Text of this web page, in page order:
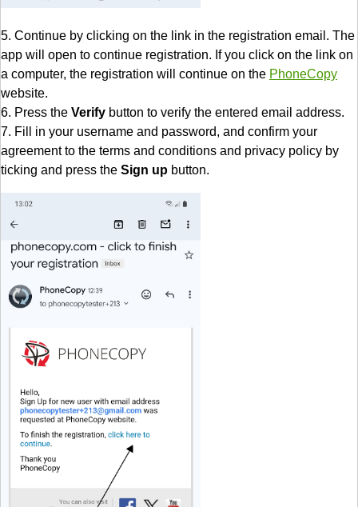
5. Continue by clicking on the link in the registration email. The
app will open to continue registration. If you click on the link on
a computer, the registration will continue on the PhoneCopy
website.
6. Press the Verify button to verify the entered email address.
7. Fill in your username and password, and confirm your
agreement to the terms and conditions and privacy policy by
ticking and press the Sign up button.